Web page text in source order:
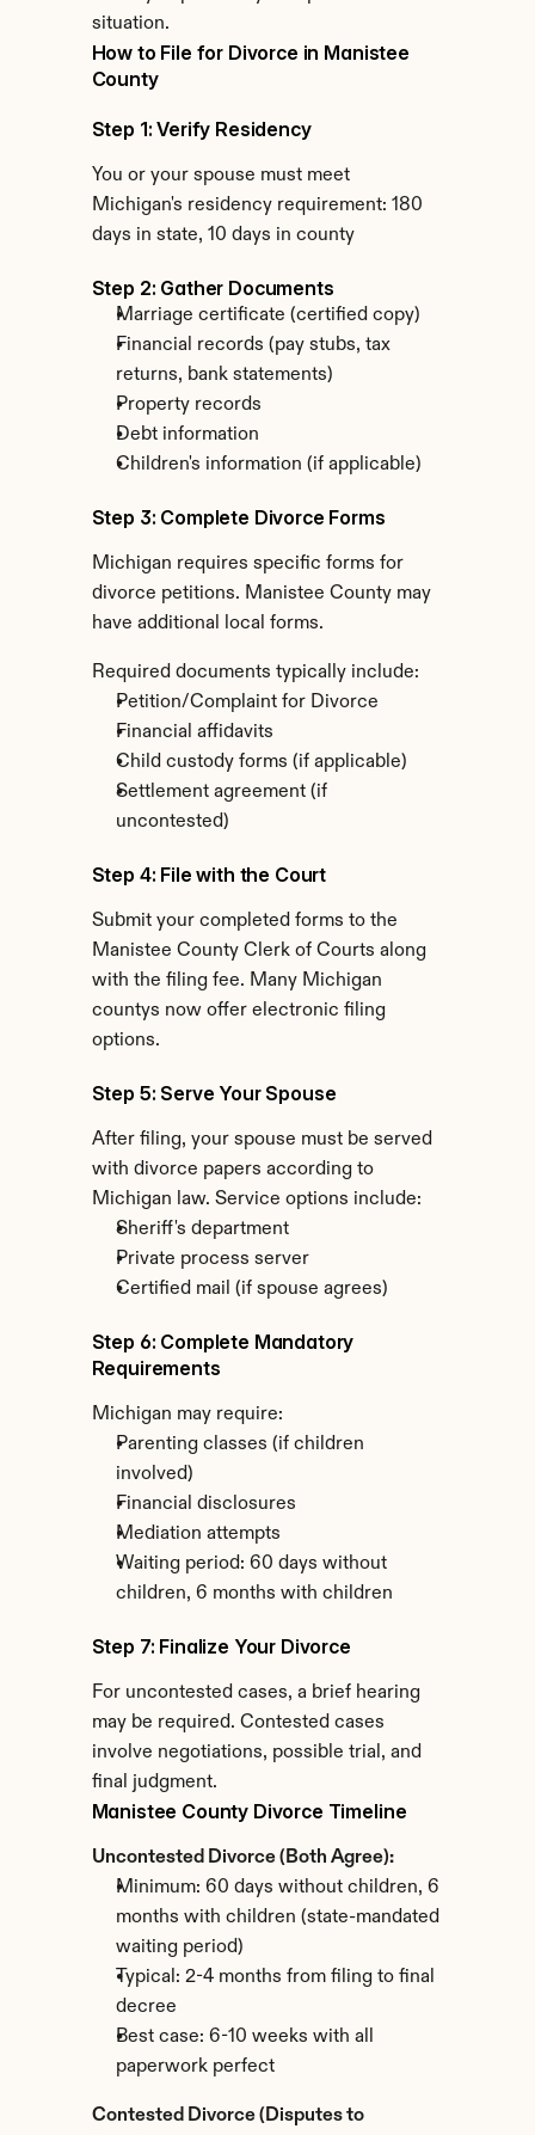
situation.
How to File for Divorce in Manistee
County
Step 1: Verify Residency
You or your spouse must meet
Michigan's residency requirement: 180
days in state, 10 days in county
Step 2: Gather Documents
Marriage certificate (certified copy)
Financial records (pay stubs, tax
returns, bank statements)
Property records
Debt information
Children's information (if applicable)
Step 3: Complete Divorce Forms
Michigan requires specific forms for
divorce petitions. Manistee County may
have additional local forms.
Required documents typically include:
Petition/Complaint for Divorce
Financial affidavits
Child custody forms (if applicable)
Settlement agreement (if
uncontested)
Step 4: File with the Court
Submit your completed forms to the
Manistee County Clerk of Courts along
with the filing fee. Many Michigan
countys now offer electronic filing
options.
Step 5: Serve Your Spouse
After filing, your spouse must be served
with divorce papers according to
Michigan law. Service options include:
Sheriff's department
Private process server
Certified mail (if spouse agrees)
Step 6: Complete Mandatory
Requirements
Michigan may require:
Parenting classes (if children
involved)
Financial disclosures
Mediation attempts
Waiting period: 60 days without
children, 6 months with children
Step 7: Finalize Your Divorce
For uncontested cases, a brief hearing
may be required. Contested cases
involve negotiations, possible trial, and
final judgment.
Manistee County Divorce Timeline
Uncontested Divorce (Both Agree):
Minimum: 60 days without children, 6
months with children (state-mandated
waiting period)
Typical: 2-4 months from filing to final
decree
Best case: 6-10 weeks with all
paperwork perfect
Contested Divorce (Disputes to